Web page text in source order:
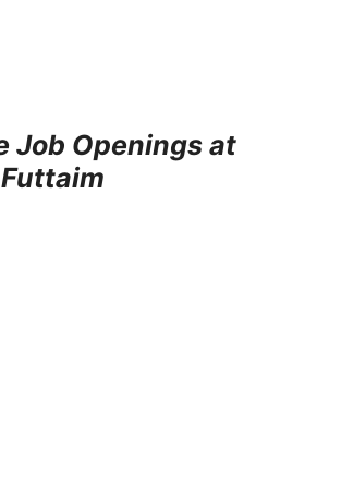
Job Openings at